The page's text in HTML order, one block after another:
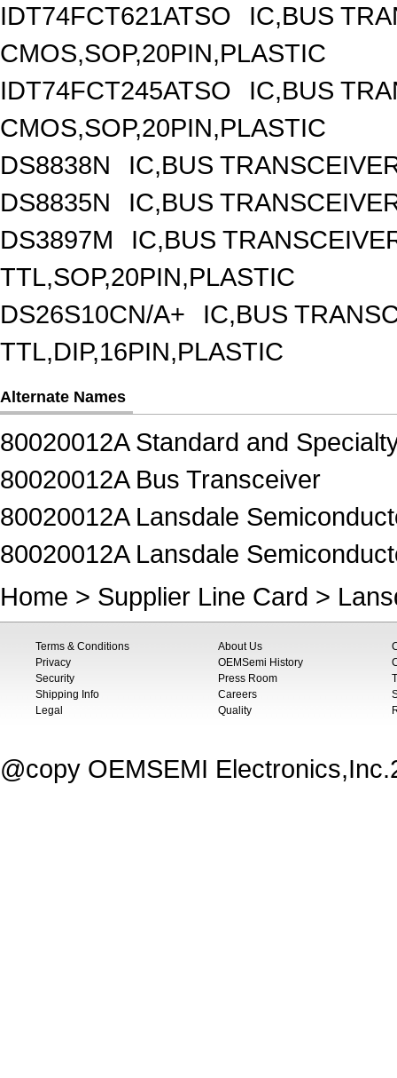
IDT74FCT621ATSO
IC,BUS
CMOS,SOP,20PIN,PLASTIC
IDT74FCT245ATSO
IC,BUS
CMOS,SOP,20PIN,PLASTIC
DS8838N
IC,BUS
DS8835N
IC,BUS
DS3897M
IC,BUS
TTL,SOP,20PIN,PLASTIC
DS26S10CN/A+
IC,BUS
TTL,DIP,16PIN,PLASTIC
Alternate Names
80020012A Standard and
80020012A Bus Transceiver
80020012A Lansdale
80020012A Lansdale
Home > Supplier Line Card >
Terms & Conditions
Privacy
Security
Shipping Info
Legal
About Us
OEMSemi History
Press Room
Careers
Quality
@copy OEMSEMI